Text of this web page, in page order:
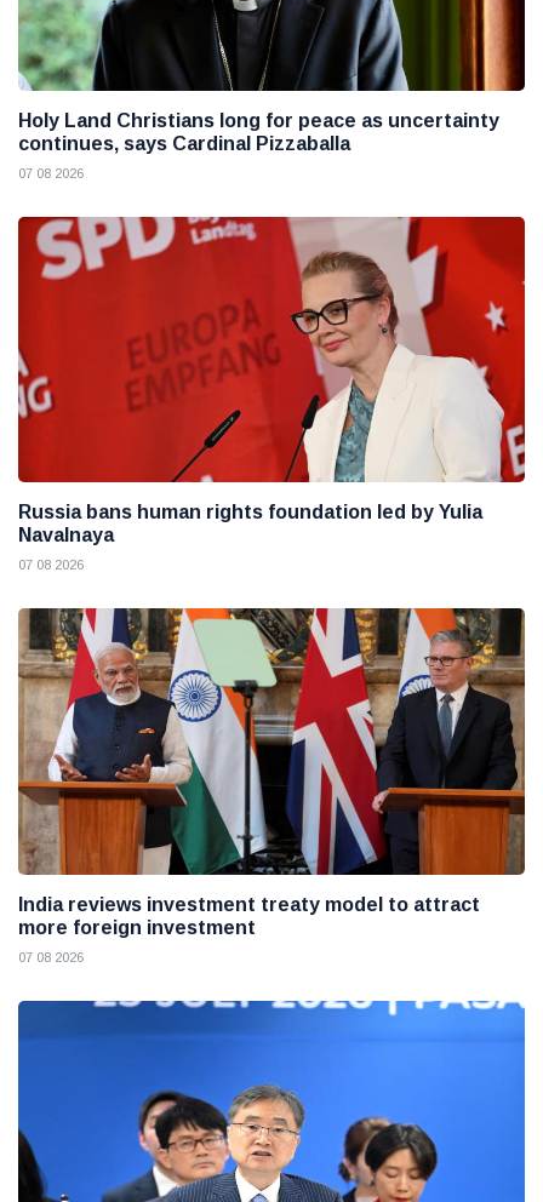
Holy Land Christians long for peace as uncertainty
continues, says Cardinal Pizzaballa
07 08 2026
Russia bans human rights foundation led by Yulia
Navalnaya
07 08 2026
India reviews investment treaty model to attract
more foreign investment
07 08 2026